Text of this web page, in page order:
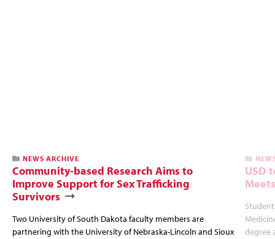
NEWS ARCHIVE
Community-based Research Aims to
Improve Support for Sex Trafficking
Survivors
Two University of South Dakota faculty members are
partnering with the University of Nebraska-Lincoln and Sioux
USD
degree